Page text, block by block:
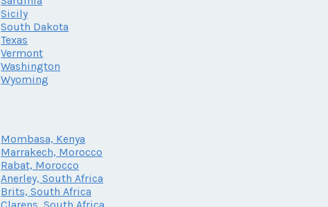
Sicily
South Dakota
Texas
Vermont
Washington
Wyoming
Mombasa, Kenya
Marrakech, Morocco
Rabat, Morocco
Anerley, South Africa
Brits, South Africa
Clarens, South Africa